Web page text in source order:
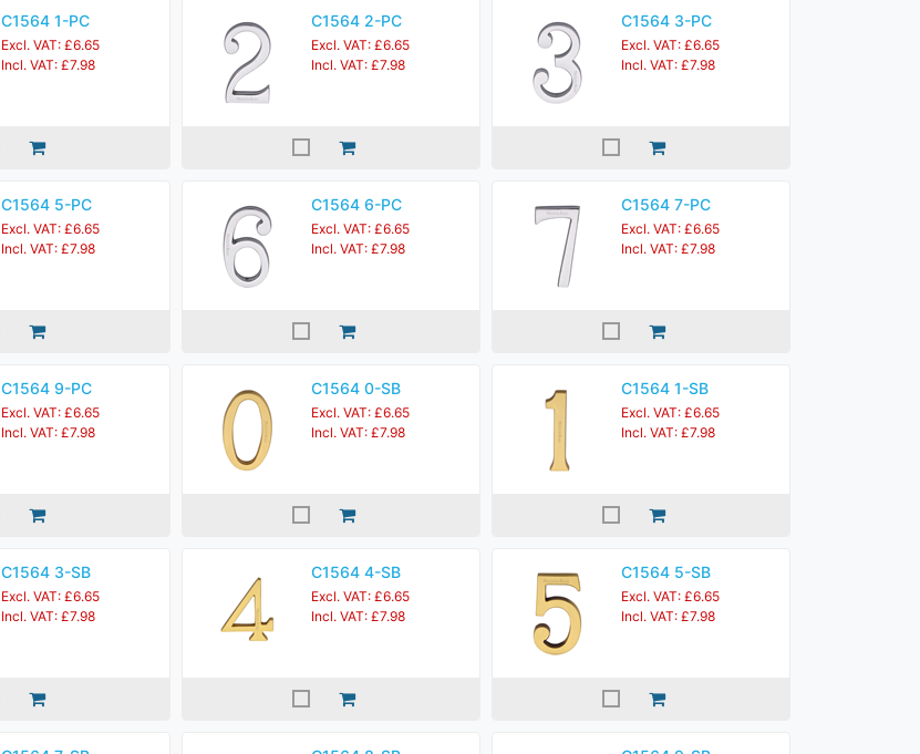
C1564 1-PC
Excl. VAT: £6.65
Incl. VAT: £7.98
C1564 2-PC
Excl. VAT: £6.65
Incl. VAT: £7.98
C1564 3-PC
Excl. VAT: £6.65
Incl. VAT: £7.98
C1564 5-PC
Excl. VAT: £6.65
Incl. VAT: £7.98
C1564 6-PC
Excl. VAT: £6.65
Incl. VAT: £7.98
C1564 7-PC
Excl. VAT: £6.65
Incl. VAT: £7.98
C1564 9-PC
Excl. VAT: £6.65
Incl. VAT: £7.98
C1564 0-SB
Excl. VAT: £6.65
Incl. VAT: £7.98
C1564 1-SB
Excl. VAT: £6.65
Incl. VAT: £7.98
C1564 3-SB
Excl. VAT: £6.65
Incl. VAT: £7.98
C1564 4-SB
Excl. VAT: £6.65
Incl. VAT: £7.98
C1564 5-SB
Excl. VAT: £6.65
Incl. VAT: £7.98